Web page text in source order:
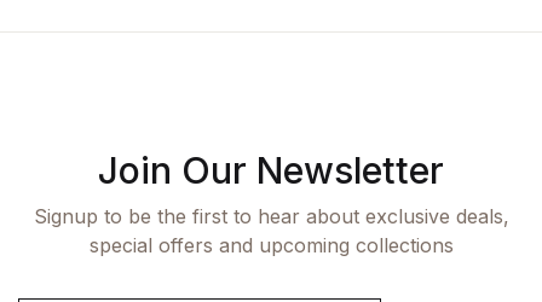
Join Our Newsletter
Signup to be the first to hear about exclusive deals,
special offers and upcoming collections